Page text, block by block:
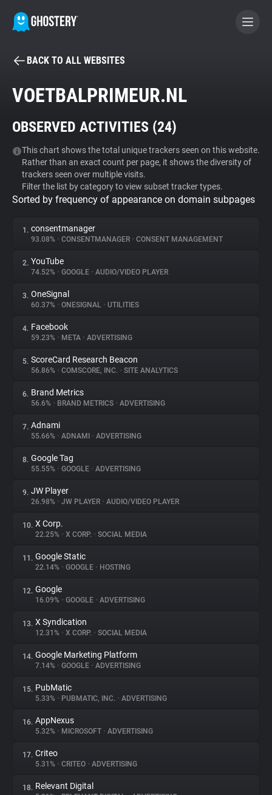
BECOME A CONTRIBUTOR
Tracker & Ad Blocker
WhoTracks.Me
Privacy Digest
About
Trackers
Websites
Explorer
Tracking Reach
BACK TO ALL WEBSITES
VOETBALPRIMEUR.NL
OBSERVED ACTIVITIES (24)
This chart shows the total unique trackers seen on this website.
Rather than an exact count per page, it shows the diversity of
trackers seen over multiple visits.
Filter the list by category to view subset tracker types.
Sorted by frequency of appearance on domain subpages
1. consentmanager
93.08% • CONSENTMANAGER • CONSENT MANAGEMENT
2. YouTube
74.52% • GOOGLE • AUDIO/VIDEO PLAYER
3. OneSignal
60.37% • ONESIGNAL • UTILITIES
4. Facebook
59.23% • META • ADVERTISING
5. ScoreCard Research Beacon
56.86% • COMSCORE, INC. • SITE ANALYTICS
6. Brand Metrics
56.6% • BRAND METRICS • ADVERTISING
7. Adnami
55.66% • ADNAMI • ADVERTISING
8. Google Tag
55.55% • GOOGLE • ADVERTISING
9. JW Player
26.98% • JW PLAYER • AUDIO/VIDEO PLAYER
10. X Corp.
22.25% • X CORP. • SOCIAL MEDIA
11. Google Static
22.14% • GOOGLE • HOSTING
12. Google
16.09% • GOOGLE • ADVERTISING
13. X Syndication
12.31% • X CORP. • SOCIAL MEDIA
14. Google Marketing Platform
7.14% • GOOGLE • ADVERTISING
15. PubMatic
5.33% • PUBMATIC, INC. • ADVERTISING
16. AppNexus
5.32% • MICROSOFT • ADVERTISING
17. Criteo
5.31% • CRITEO • ADVERTISING
18. Relevant Digital